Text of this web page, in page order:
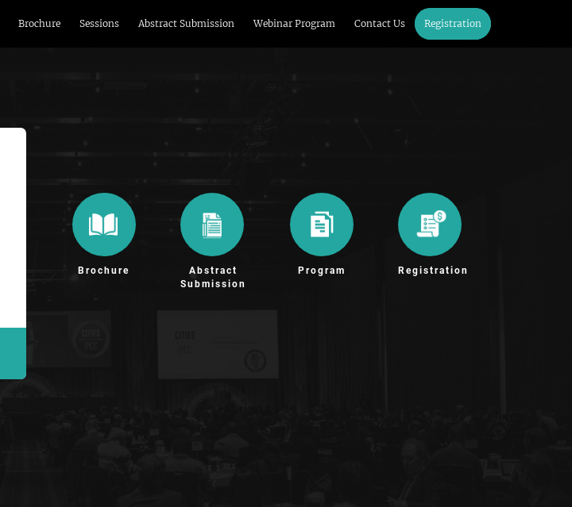
Brochure Sessions Abstract Submission Webinar Program Contact Us Registration
Brochure
Abstract
Submission
Program Registration